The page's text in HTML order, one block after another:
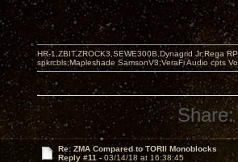
HR-1,ZBIT,ZROCK3,SEWE300B,Dynagrid Jr;Rega
spkrcbls;Mapleshade SamsonV3;VeraFi Audio cpts
Share:
Re: ZMA Compared to TORII Monoblocks
Reply #11 - 03/14/18 at 16:38:45